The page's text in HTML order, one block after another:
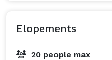
Elopements
20 people max